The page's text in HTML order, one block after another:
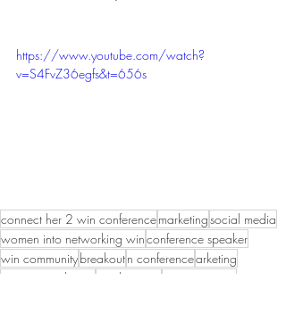
https://www.youtube.com/watch?
v=S4FvZ36egfs&t=656s
connect her 2 win conferencemarketingsocial media
women into networking winconference speaker
win communitybreakoutn conferencearketing
organic marketing
sarah curcio